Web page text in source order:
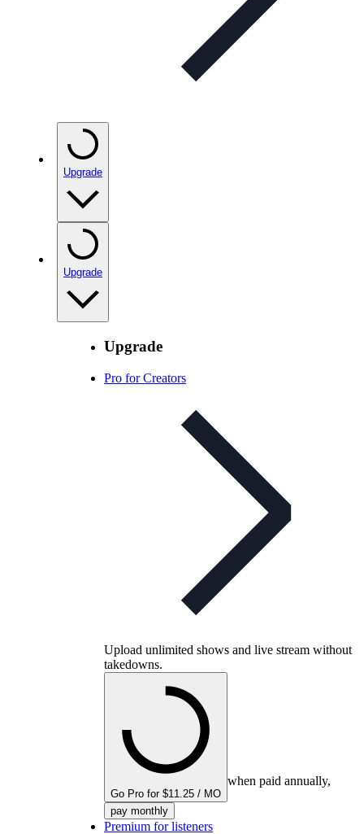
Upgrade
Upgrade
Upgrade
Pro for Creators
Upload unlimited shows and live stream without
takedowns.
Go Pro for $11.25 / MO
when paid annually,
pay monthly
Premium for listeners